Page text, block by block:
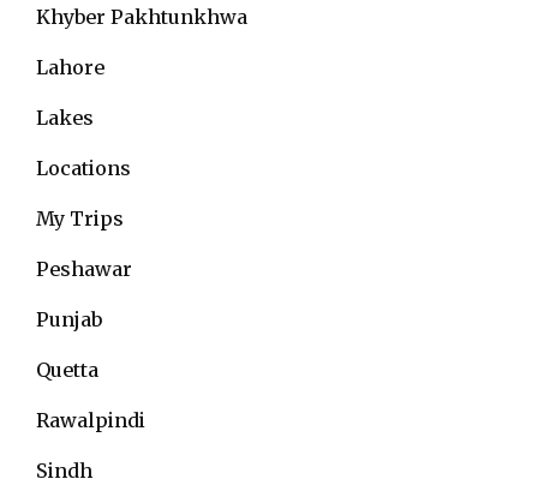
Khyber Pakhtunkhwa
Lahore
Lakes
Locations
My Trips
Peshawar
Punjab
Quetta
Rawalpindi
Sindh